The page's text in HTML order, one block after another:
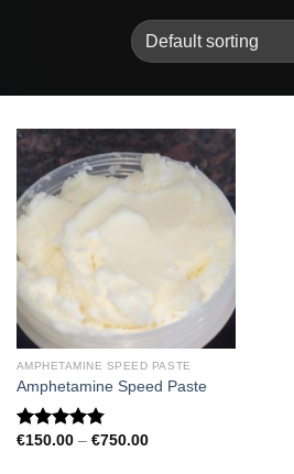
AMPHETAMINE SPEED PASTE
Amphetamine Speed Paste
Rated4.79
€150.00 – €750.00Price